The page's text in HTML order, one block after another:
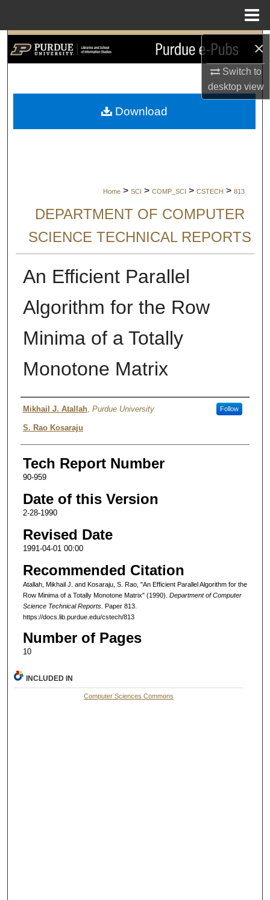
×
Switch to
desktopview
Search
My Account
Home > SCI > COMP_SCI > CSTECH > 813
DEPARTMENT OF COMPUTER
SCIENCE TECHNICAL REPORTS
An Efficient Parallel
Algorithm for the Row
Minima of a Totally
Monotone Matrix
Authors
Mikhail J. Atallah, Purdue University Follow
S. Rao Kosaraju
Tech Report Number
90-959
Date of this Version
2-28-1990
Revised Date
1991-04-01 00:00
Recommended Citation
Atallah, Mikhail J. and Kosaraju, S. Rao, "An Efficient Parallel Algorithm for the
Row Minima of a Totally Monotone Matrix" (1990). Department of Computer
Science Technical Reports. Paper 813.
https://docs.lib.purdue.edu/cstech/813
Number of Pages
10
Download
INCLUDED IN
Computer Sciences Commons